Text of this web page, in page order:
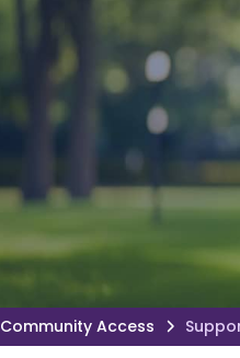
Community Access